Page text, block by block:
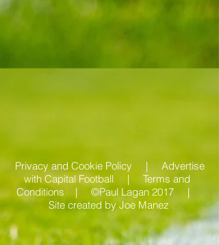
Privacy and Cookie Policy | Advertise
with Capital Football | Terms and
Conditions | ©Paul Lagan 2017 |
Site created byJoe Manez